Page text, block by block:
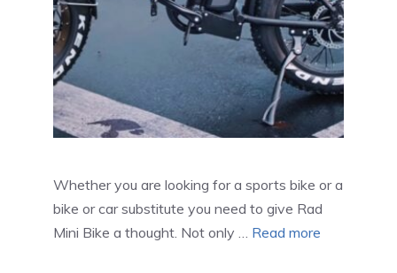
Whether you are looking for a sports bike or a
bike or car substitute you need to give Rad
Mini Bike a thought. Not only … Read more